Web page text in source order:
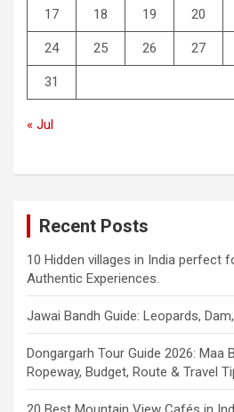
17 18 19 20
24 25 26 27
31
« Jul
Recent Posts
10 Hidden villages in India perfect
Authentic Experiences.
Jawai Bandh Guide: Leopards,
Dongargarh Tour Guide 2026: Maa
Ropeway, Budget, Route & Travel